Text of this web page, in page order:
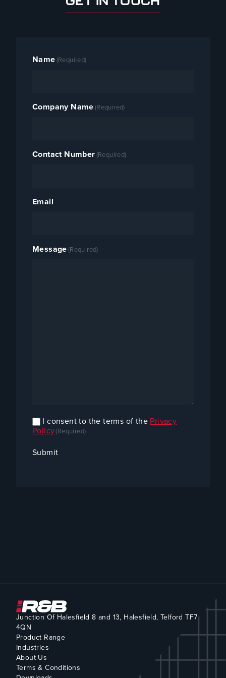
Name(Required)
Company Name(Required)
Contact Number(Required)
Email
Message(Required)
Confirm
Consent(Required)
I consent to the terms of the Privacy
Policy(Required)
Submit
Junction Of Halesfield 8 and 13, Halesfield, Telford TF7
4QN
Product Range
Industries
About Us
Terms & Conditions